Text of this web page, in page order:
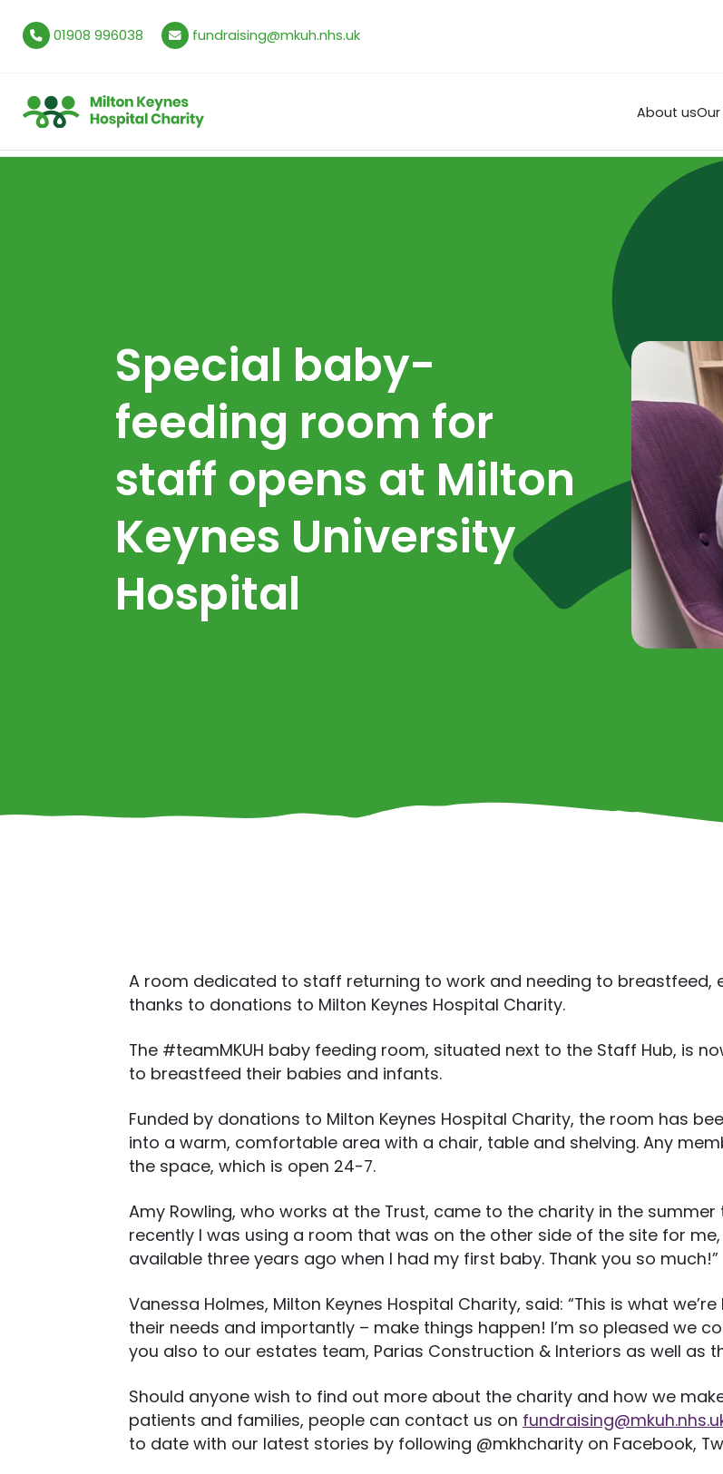
01908 996038 fundraising@mkuh.nhs.uk
About us
Special baby-
feeding room for
staff opens at Milton
Keynes University
Hospital
A room dedicated to staff returning to work and needing to breastfeed,
thanks to donations to Milton Keynes Hospital Charity.
The #teamMKUH baby feeding room, situated next to the Staff Hub, is
to breastfeed their babies and infants.
Funded by donations to Milton Keynes Hospital Charity, the room has
into a warm, comfortable area with a chair, table and shelving. Any
the space, which is open 24-7.
Amy Rowling, who works at the Trust, came to the charity in the summer
recently I was using a room that was on the other side of the site for
available three years ago when I had my first baby. Thank you so much!”
Vanessa Holmes, Milton Keynes Hospital Charity, said: “This is what
their needs and importantly – make things happen! I’m so pleased we
you also to our estates team, Parias Construction & Interiors as well as
Should anyone wish to find out more about the charity and how we
patients and families, people can contact us on
to date with our latest stories by following @mkhcharity on Facebook,